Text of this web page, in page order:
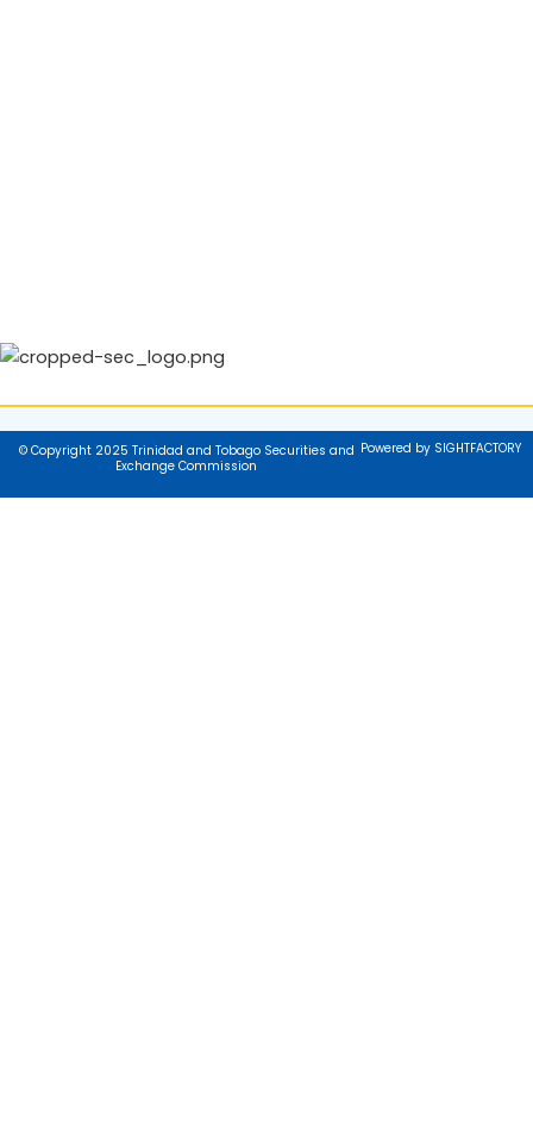
© Copyright 2025 Trinidad and Tobago Securities and
Exchange Commission
Powered by SIGHTFACTORY